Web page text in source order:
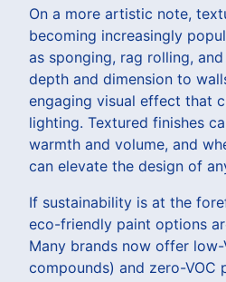
On a more artistic note,
becoming increasingly
as sponging, rag rolling,
depth and dimension to
engaging visual effect that
lighting. Textured finishes
warmth and volume, and
can elevate the design of
If sustainability is at the
eco-friendly paint options
Many brands now offer
compounds) and zero-VOC